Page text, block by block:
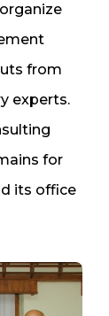
from
experts.
for
its office